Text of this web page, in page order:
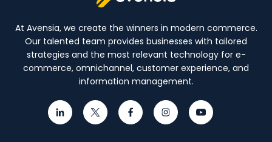
At Avensia, we create the winners in modern commerce.
Our talented team provides businesses with tailored
strategies and the most relevant technology for e-
commerce, omnichannel, customer experience, and
information management.